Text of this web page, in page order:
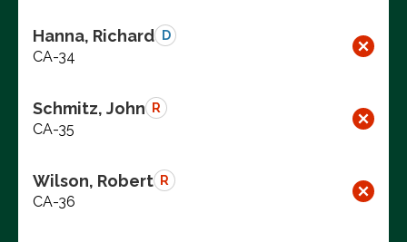
Hanna, Richard D
CA-34
Schmitz, John R
CA-35
Wilson, Robert R
CA-36